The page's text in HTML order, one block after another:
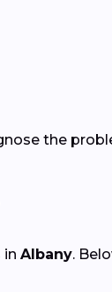
the
in Albany.